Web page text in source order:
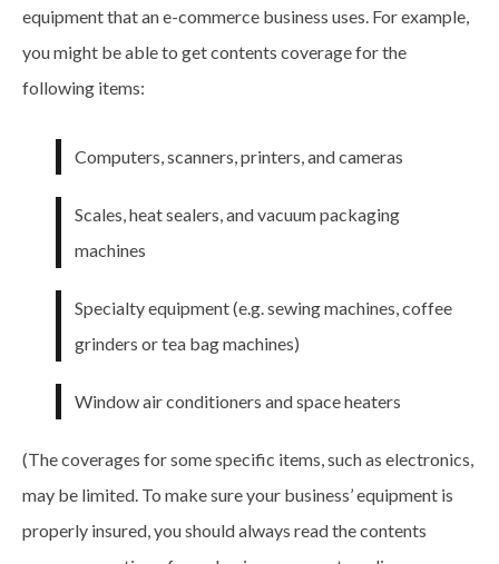
equipment that an e-commerce business uses. For example,
you might be able to get contents coverage for the
following items:
Computers, scanners, printers, and cameras
Scales, heat sealers, and vacuum packaging
machines
Specialty equipment (e.g. sewing machines, coffee
grinders or tea bag machines)
Window air conditioners and space heaters
(Thecoverages for some specific items, such as electronics,
may be limited. To make sure your business’ equipment is
properly insured, you should always read the contents